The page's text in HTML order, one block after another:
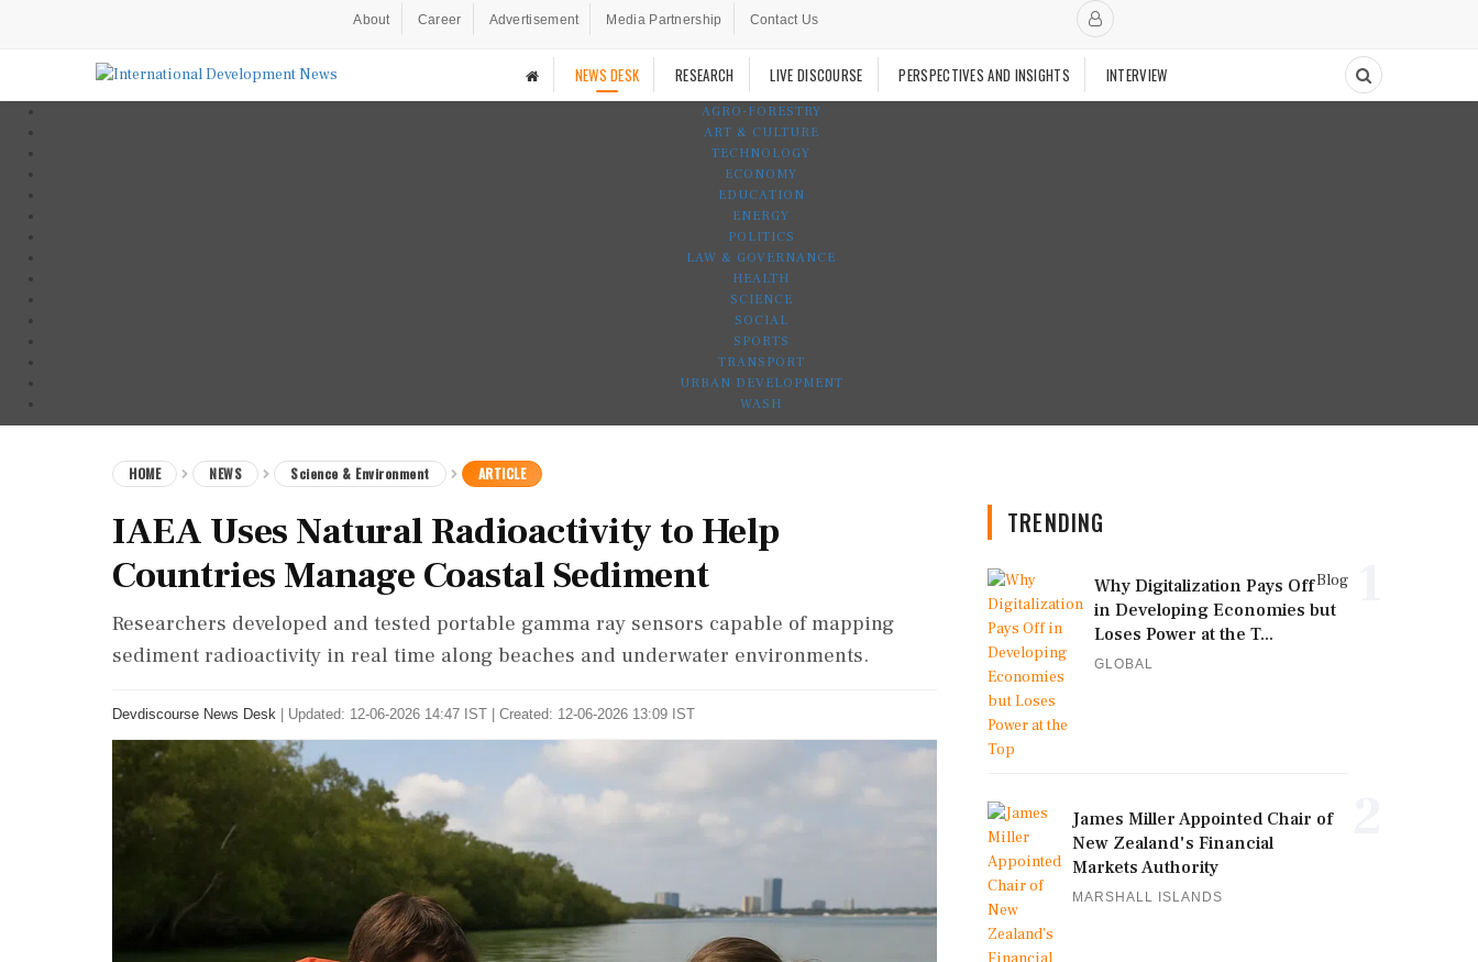
About Career Advertisement Media Partnership Contact Us
NEWS DESK RESEARCH LIVE DISCOURSE PERSPECTIVES AND INSIGHTS INTERVIEW
AGRO-FORESTRY
ART & CULTURE
TECHNOLOGY
ECONOMY
EDUCATION
ENERGY
POLITICS
LAW & GOVERNANCE
HEALTH
SCIENCE
SOCIAL
SPORTS
TRANSPORT
URBAN DEVELOPMENT
WASH
HOME NEWS Science & Environment ARTICLE
IAEA Uses Natural Radioactivity to Help
Countries Manage Coastal Sediment
Researchers developed and tested portable gamma ray sensors capable of mapping
sediment radioactivity in real time along beaches and underwater environments.
Devdiscourse News Desk Updated: 12-06-2026 14:47 IST | Created: 12-06-2026 13:09 IST
TRENDING
Blog
Why Digitalization Pays Off
in Developing Economies but
Loses Power at the T...
GLOBAL
James Miller Appointed Chair of
New Zealand's Financial
Markets Authority
MARSHALL ISLANDS